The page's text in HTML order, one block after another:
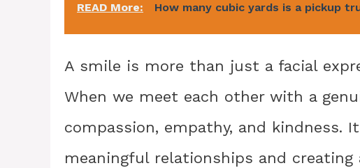
READ More: How many cubic yards is a pickup
A smile is more than just a facial
When we meet each other with a
compassion, empathy, and
meaningful relationships and